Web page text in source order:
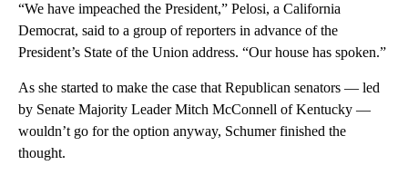
“We have impeached the President,” Pelosi, a California
Democrat, said to a group of reporters in advance of the
President’s State of the Union address. “Our house has spoken.”
As she started to make the case that Republican senators — led
by Senate Majority Leader Mitch McConnell of Kentucky —
wouldn’t go for the option anyway, Schumer finished the
thought.